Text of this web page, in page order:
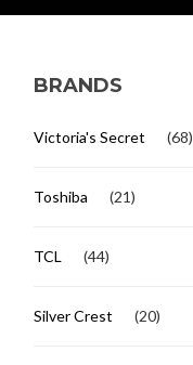
BRANDS
Victoria's Secret (68)
Toshiba (21)
TCL (44)
Silver Crest (20)